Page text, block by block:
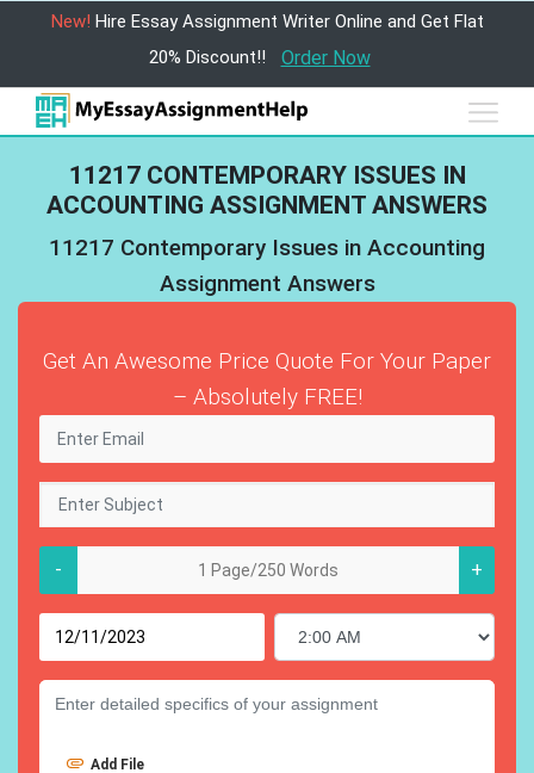
New! Hire Essay Assignment Writer Online and Get Flat
20% Discount!!
Order Now
11217 CONTEMPORARY ISSUES IN
ACCOUNTING ASSIGNMENT ANSWERS
11217 Contemporary Issues in Accounting
Assignment Answers
Get An Awesome Price Quote For Your Paper
– Absolutely FREE!
- +
Add File